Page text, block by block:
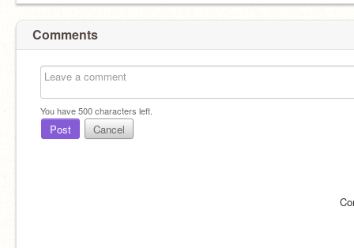
Comments
You have500characters left.
Post Cancel